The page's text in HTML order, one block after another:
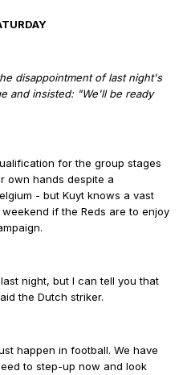
disappointment of last night's
and insisted: "We'll be ready
for the group stages
own hands despite a
- but Kuyt knows a vast
if the Reds are to enjoy
night, but I can tell you that
the Dutch striker.
happen in football. We have
to step-up now and look